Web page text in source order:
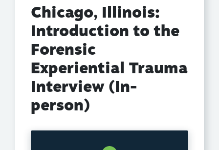
Chicago, Illinois:
Introduction to the
Forensic
Experiential Trauma
Interview (In-
person)